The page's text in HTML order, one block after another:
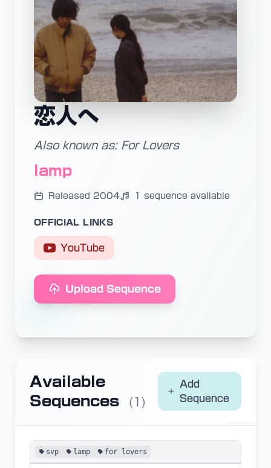
恋人へ
Also known as: For Lovers
lamp
Released 2004 1 sequence available
OFFICIAL LINKS
YouTube
Upload Sequence
Available
Sequences
(1)
Add
Sequence
svp lamp for lovers